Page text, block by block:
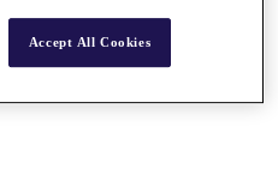
Accept All Cookies